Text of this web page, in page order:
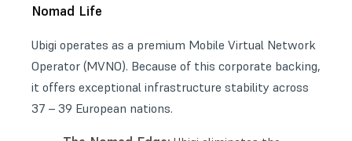
Nomad Life
Ubigi operates as a premium Mobile Virtual Network
Operator (MVNO). Because of this corporate backing,
it offers exceptional infrastructure stability across
37 – 39 European nations.